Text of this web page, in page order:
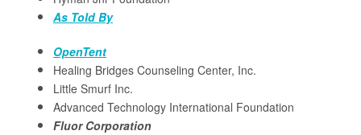
As Told By
OpenTent
Healing Bridges Counseling Center, Inc.
Little Smurf Inc.
Advanced Technology International Foundation
Fluor Corporation